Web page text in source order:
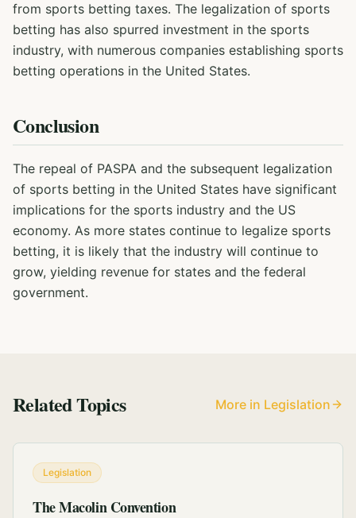
from sports betting taxes. The legalization of sports
betting has also spurred investment in the sports
industry, with numerous companies establishing sports
betting operations in the United States.
Conclusion
The repeal of PASPA and the subsequent legalization
of sports betting in the United States have significant
implications for the sports industry and the US
economy. As more states continue to legalize sports
betting, it is likely that the industry will continue to
grow, yielding revenue for states and the federal
government.
Related Topics More in Legislation
Legislation
The Macolin Convention